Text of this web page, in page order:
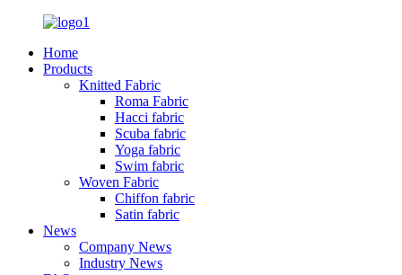
Home
Products
Knitted Fabric
Roma Fabric
Hacci fabric
Scuba fabric
Yoga fabric
Swim fabric
Woven Fabric
Chiffon fabric
Satin fabric
News
Company News
Industry News